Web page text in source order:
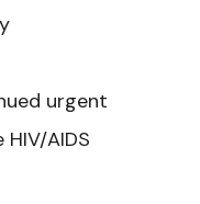
urgent
AIDS